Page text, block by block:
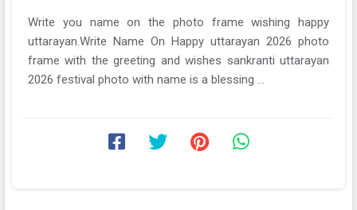
Write you name on the photo frame wishing happy
uttarayan.Write Name On Happy uttarayan 2026 photo
frame with the greeting and wishes sankranti uttarayan
2026 festival photo with name is a blessing ...